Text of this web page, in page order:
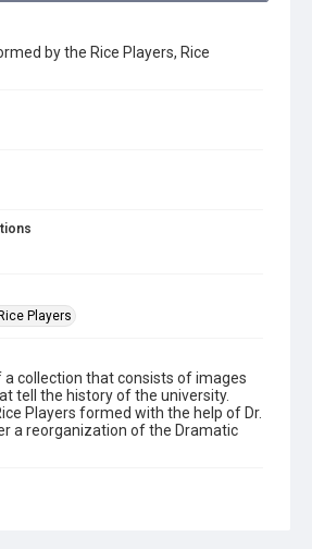
by the Rice Players, Rice
Rice Players
collection that consists of images
tell the history of the university.
Players formed with the help of Dr.
a reorganization of the Dramatic